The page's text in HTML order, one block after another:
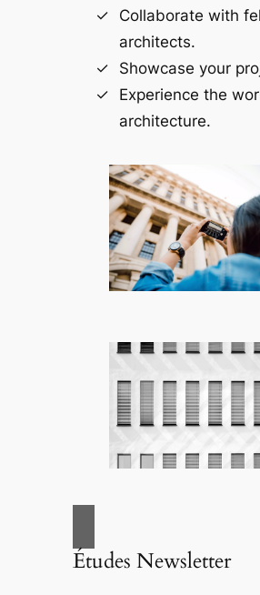
Collaborate with
architects.
Showcase your
Experience the
architecture.
Études Newsletter